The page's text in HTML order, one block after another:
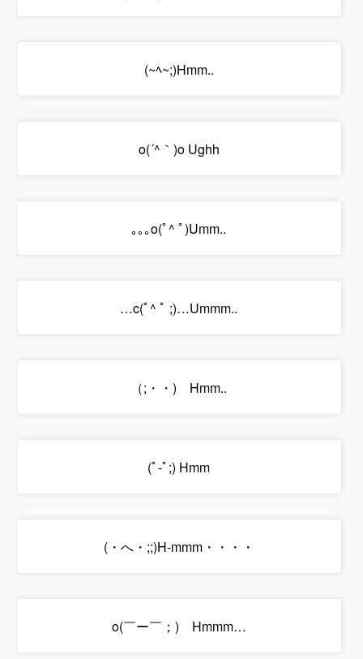
(~ﾍ~;)Hmm..
o(´^｀)o Ughh
｡｡｡o(ﾟ^ ﾟ)Umm..
…c(ﾟ^ ﾟ ;)…Ummm..
（;・・)ゞHmm..
(ﾟ-ﾟ;) Hmm
(・へ・;;)H-mmm・・・・
o(￣ー￣；)ゞHmmm…